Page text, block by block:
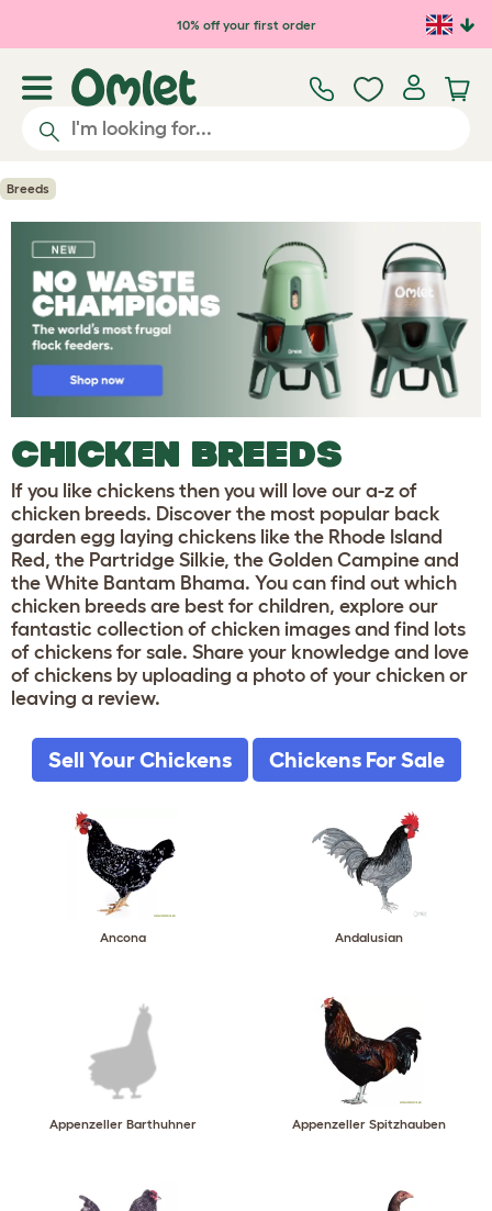
10% off your first order
Breeds
CHICKEN BREEDS
If you like chickens then you will love our a-z of
chicken breeds. Discover the most popular back
garden egg laying chickens like the Rhode Island
Red, the Partridge Silkie, the Golden Campine and
the White Bantam Bhama. You can find out which
chicken breeds are best for children, explore our
fantastic collection of chicken images and find lots
of chickens for sale. Share your knowledge and love
of chickens by uploading a photo of your chicken or
leaving a review.
Sell Your Chickens Chickens For Sale
Ancona Andalusian
Appenzeller Barthuhner Appenzeller Spitzhauben